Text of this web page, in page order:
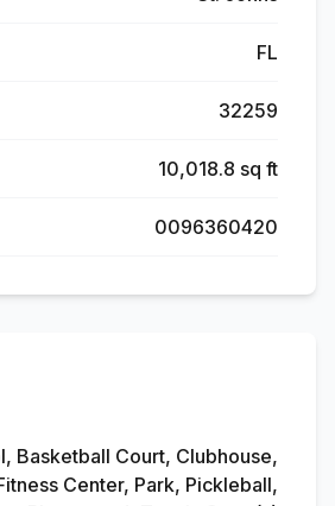
FL
32259
10,018.8 sq ft
0096360420
Basketball Court, Clubhouse,
Center, Park, Pickleball,